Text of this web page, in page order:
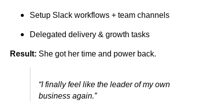
Setup Slack workflows + team channels
Delegated delivery & growth tasks
Result: She got her time and power back.
“I finally feel like the leader of my own
business again.”